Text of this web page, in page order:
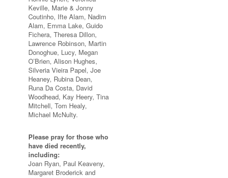
Keville, Marie & Jonny
Coutinho, Ifte Alam, Nadim
Alam, Emma Lake, Guido
Fichera, Theresa Dillon,
Lawrence Robinson, Martin
Donoghue, Lucy, Megan
O’Brien, Alison Hughes,
Silveria Vieira Papel, Joe
Heaney, Rubina Dean,
Runa Da Costa, David
Woodhead, Kay Heery, Tina
Mitchell, Tom Healy,
Michael McNulty.
Please pray for those who
have died recently,
including:
Joan Ryan, Paul Keaveny,
Margaret Broderick and